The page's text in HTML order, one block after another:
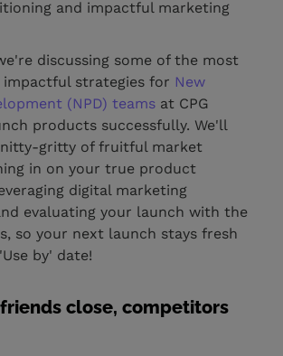
and impactful marketing
discussing some of the most
strategies for New
(NPD) teams at CPG
products successfully. We'll
gritty of fruitful market
in on your true product
digital marketing
evaluating your launch with the
so your next launch stays fresh
by' date!
close, competitors